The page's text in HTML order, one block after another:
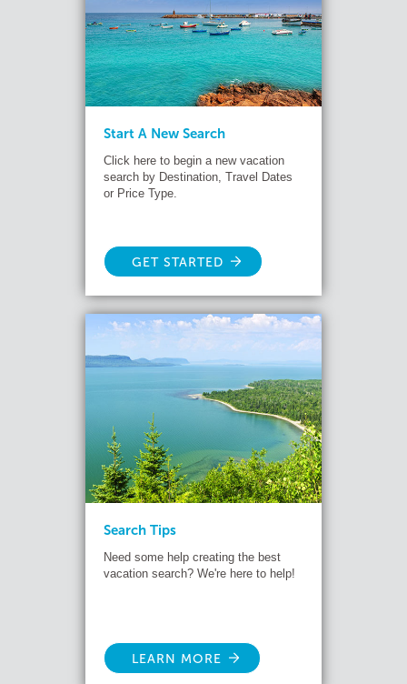
Start A New Search
Click here to begin a new vacation
search by Destination, Travel Dates
or Price Type.
GET STARTED
Search Tips
Need some help creating the best
vacation search? We're here to help!
LEARN MORE